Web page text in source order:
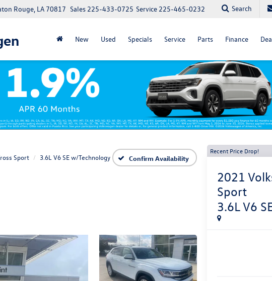
Rouge, LA 70817 Service 225-465-0232
Sales 225-433-0725 Search
New Used Specials Service Parts Finance
Sport 3.6L V6 SE w/Technology Confirm Availability
Recent Price Drop!
2021
Sport
3.6L V6